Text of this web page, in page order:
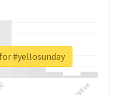
#yellosunday